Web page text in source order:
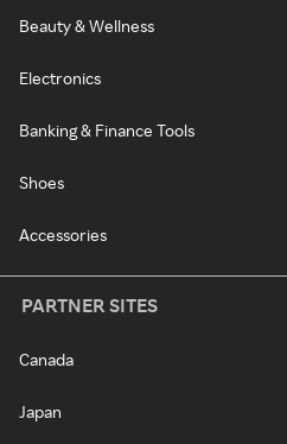
Beauty & Wellness
Electronics
Banking & Finance Tools
Shoes
Accessories
PARTNER SITES
Canada
Japan